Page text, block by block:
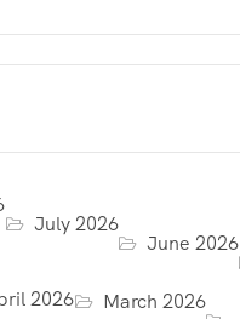
July 2026
June 2026
2026 March 2026